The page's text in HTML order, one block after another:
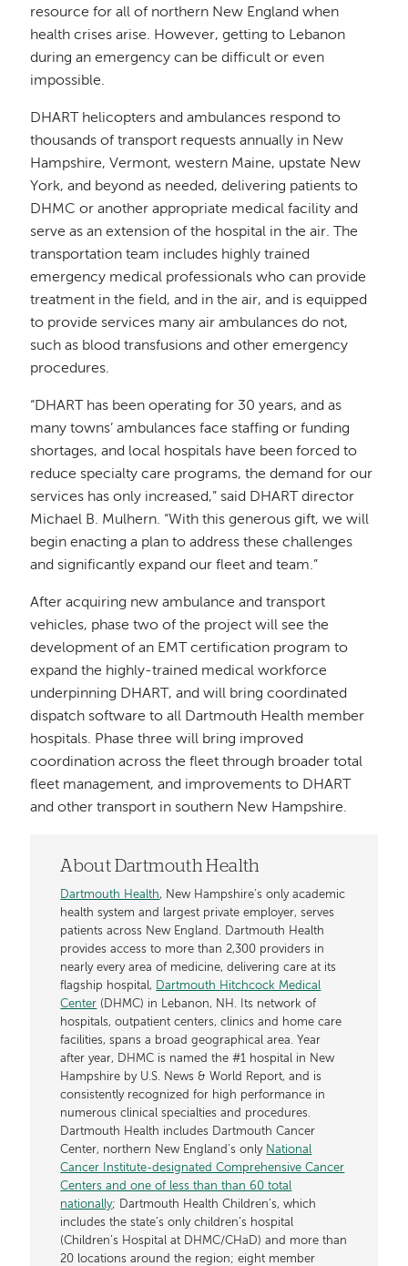
resource for all of northern New England when
health crises arise. However, getting to Lebanon
during an emergency can be difficult or even
impossible.
DHART helicopters and ambulances respond to
thousands of transport requests annually in New
Hampshire, Vermont, western Maine, upstate New
York, and beyond as needed, delivering patients to
DHMC or another appropriate medical facility and
serve as an extension of the hospital in the air. The
transportation team includes highly trained
emergency medical professionals who can provide
treatment in the field, and in the air, and is equipped
to provide services many air ambulances do not,
such as blood transfusions and other emergency
procedures.
“DHART has been operating for 30 years, and as
many towns’ ambulances face staffing or funding
shortages, and local hospitals have been forced to
reduce specialty care programs, the demand for our
services has only increased,” said DHART director
Michael B. Mulhern. “With this generous gift, we will
begin enacting a plan to address these challenges
and significantly expand our fleet and team.”
After acquiring new ambulance and transport
vehicles, phase two of the project will see the
development of an EMT certification program to
expand the highly-trained medical workforce
underpinning DHART, and will bring coordinated
dispatch software to all Dartmouth Health member
hospitals. Phase three will bring improved
coordination across the fleet through broader total
fleet management, and improvements to DHART
and other transport in southern New Hampshire.
About Dartmouth Health
Dartmouth Health, New Hampshire’s only academic
health system and largest private employer, serves
patients across New England. Dartmouth Health
provides access to more than 2,300 providers in
nearly every area of medicine, delivering care at its
flagship hospital, Dartmouth Hitchcock Medical
Center (DHMC) in Lebanon, NH. Its network of
hospitals, outpatient centers, clinics and home care
facilities, spans a broad geographical area. Year
after year, DHMC is named the #1 hospital in New
Hampshire by U.S. News & World Report, and is
consistently recognized for high performance in
numerous clinical specialties and procedures.
Dartmouth Health includes Dartmouth Cancer
Center, northern New England’s only National
Cancer Institute-designated Comprehensive Cancer
Centers and one of less than than 60 total
nationally; Dartmouth Health Children’s, which
includes the state’s only children’s hospital
(Children’s Hospital at DHMC/CHaD) and more than
20 locations around the region; eight member